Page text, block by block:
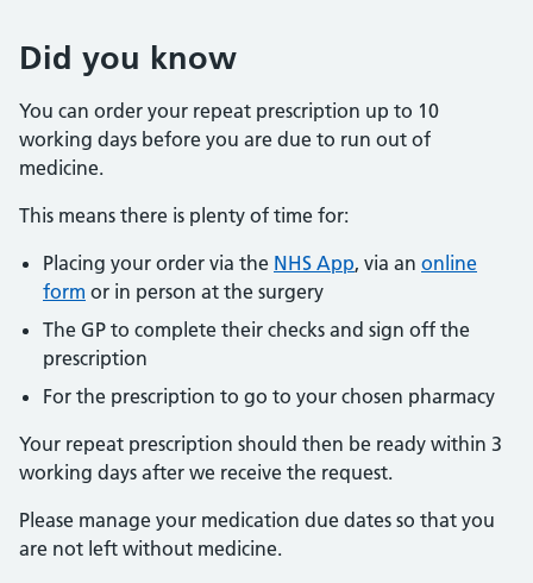
Did you know
You can order your repeat prescription up to 10
working days before you are due to run out of
medicine.
This means there is plenty of time for:
Placing your order via the NHS App, via an online
form or in person at the surgery
The GP to complete their checks and sign off the
prescription
For the prescription to go to your chosen pharmacy
Your repeat prescription should then be ready within 3
working days after we receive the request.
Please manage your medication due dates so that you
are not left without medicine.